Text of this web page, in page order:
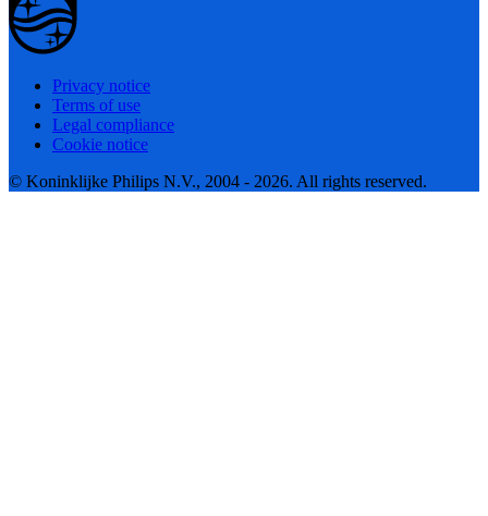
Privacy notice
Terms of use
Legal compliance
Cookie notice
© Koninklijke Philips N.V., 2004 - 2026. All rights reserved.